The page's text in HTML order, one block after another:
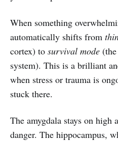
When something
automatically shifts from
cortex) to survival mode
system). This is a brilliant
when stress or trauma is
stuck there.
The amygdala stays on high
danger. The hippocampus,